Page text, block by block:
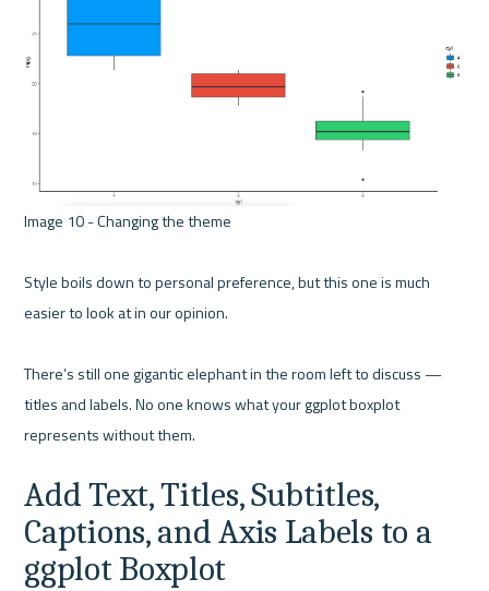
Image 10 - Changing the theme
Style boils down to personal preference, but this one is much
easier to look at in our opinion.
There’s still one gigantic elephant in the room left to discuss —
titles and labels. No one knows what your ggplot boxplot
Add Text, Titles, Subtitles,
Captions, and Axis Labels to a
ggplot Boxplot